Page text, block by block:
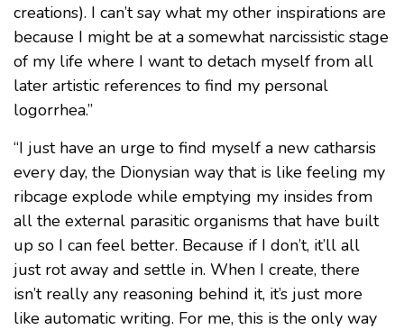
creations). I can’t say what my other inspirations are
because I might be at a somewhat narcissistic stage
of my life where I want to detach myself from all
later artistic references to find my personal
logorrhea.”
“I just have an urge to find myself a new catharsis
every day, the Dionysian way that is like feeling my
ribcage explode while emptying my insides from
all the external parasitic organisms that have built
up so I can feel better. Because if I don’t, it’ll all
just rot away and settle in. When I create, there
isn’t really any reasoning behind it, it’s just more
like automatic writing. For me, this is the only way